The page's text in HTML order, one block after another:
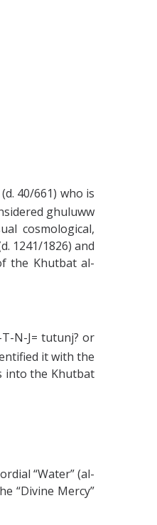
40/661) who is
ghuluww
cosmological,
1241/1826) and
the Khutbat al-
T-N-J= tutunj? or
“Water” (al-
“Divine Mercy”